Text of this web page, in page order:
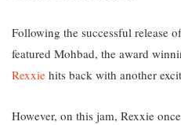
Following the successful release
featured Mohbad, the award
Rexxie hits back with another
However, on this jam, Rexxie